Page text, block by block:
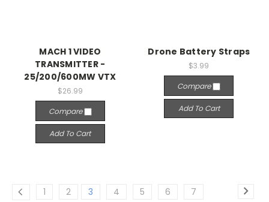
MACH 1 VIDEO
TRANSMITTER -
25/200/600MW VTX
$26.99
Compare
Add To Cart
Drone Battery Straps
$3.99
Compare
Add To Cart
1 2 3 4 5 6 7